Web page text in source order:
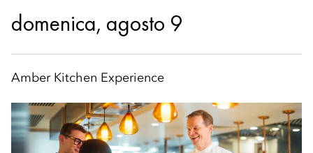
domenica, agosto 9
Amber Kitchen Experience